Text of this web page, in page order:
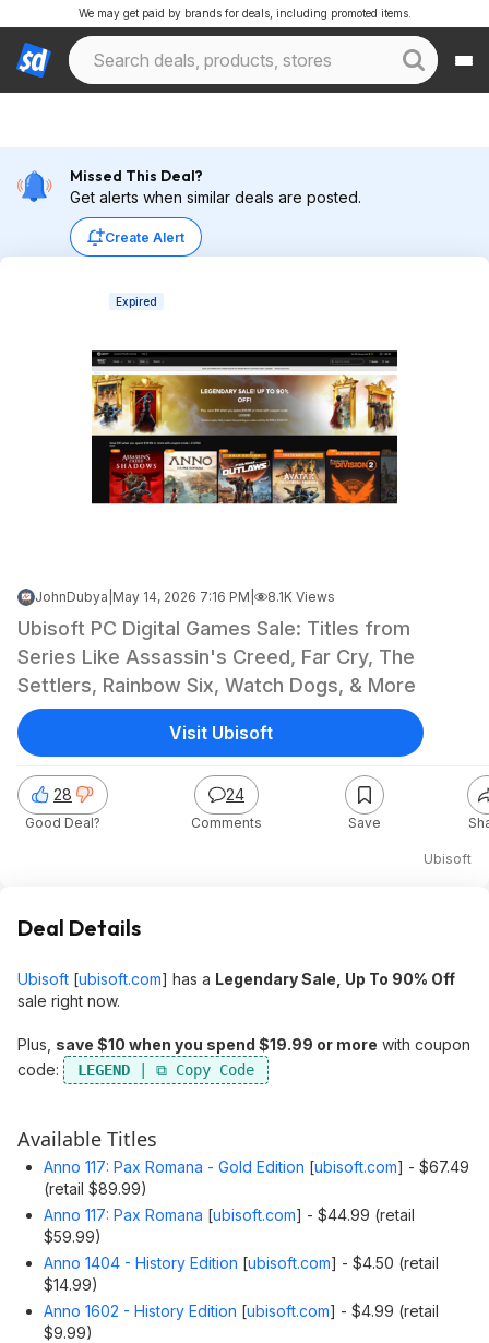
We may get paid by brands for deals, including promoted items.
Missed This Deal?
Get alerts when similar deals are posted.
Create Alert
Expired
JohnDubya May 14, 2026 7:16 PM 8.1K Views
Ubisoft PC Digital Games Sale: Titles from
Series Like Assassin's Creed, Far Cry, The
Settlers, Rainbow Six, Watch Dogs, & More
Ubisoft
28
Good Deal?
24
Comments Save
Visit Ubisoft
Deal Details
Ubisoft [ubisoft.com] has a Legendary Sale, Up To 90% Off
sale right now.
Plus, save $10 when you spend $19.99 or more with coupon
code:
LEGEND
Available Titles
Anno 117: Pax Romana - Gold Edition [ubisoft.com] - $67.49
(retail $89.99)
Anno 117: Pax Romana [ubisoft.com] - $44.99 (retail
$59.99)
Anno 1404 - History Edition [ubisoft.com] - $4.50 (retail
$14.99)
Anno 1602 - History Edition [ubisoft.com] - $4.99 (retail
$9.99)